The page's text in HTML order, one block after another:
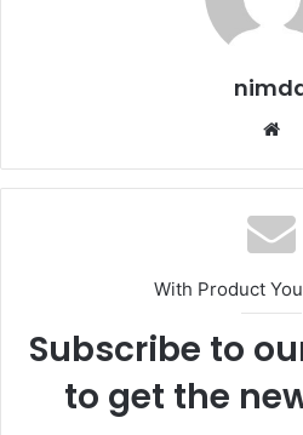
With Product
Subscribe to
to get the